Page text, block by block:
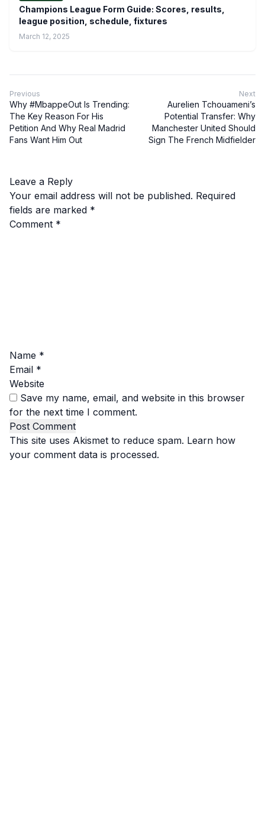
Champions League Form Guide: Scores, results,
league position, schedule, fixtures
March 12, 2025
Previous
Why #MbappeOut Is Trending:
The Key Reason For His
Petition And Why Real Madrid
Fans Want Him Out
Next
Aurelien Tchouameni’s
Potential Transfer: Why
Manchester United Should
Sign The French Midfielder
Leave a Reply
Your email address will not be published. Required
fields are marked *
Comment *
Name *
Email *
Website
Save my name, email, and website in this browser
for the next time I comment.
This site uses Akismet to reduce spam. Learn how
your comment data is processed.